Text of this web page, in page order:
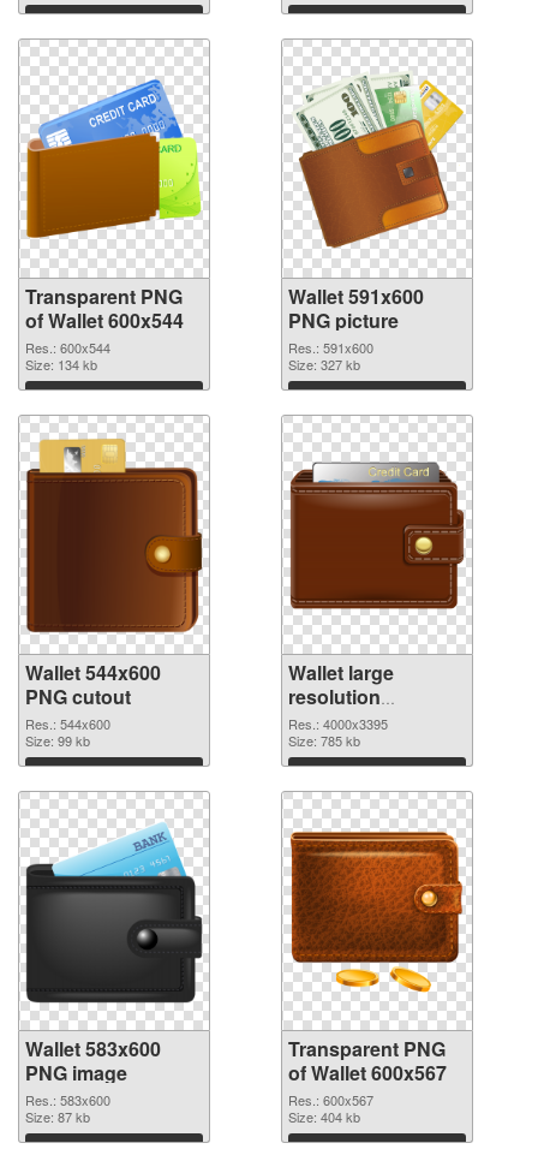
Download Download
Transparent PNG
of Wallet 600x544
Res.: 600x544
Size: 134 kb
Download
Wallet 591x600
PNG picture
Res.: 591x600
Size: 327 kb
Download
Wallet 544x600
PNG cutout
Res.: 544x600
Size: 99 kb
Download
Wallet large
resolution
4000x3395
transparent PNG
graphic
Res.: 4000x3395
Size: 785 kb
Download
Wallet 583x600
PNG image
Res.: 583x600
Size: 87 kb
Download
Transparent PNG
of Wallet 600x567
Res.: 600x567
Size: 404 kb
Download